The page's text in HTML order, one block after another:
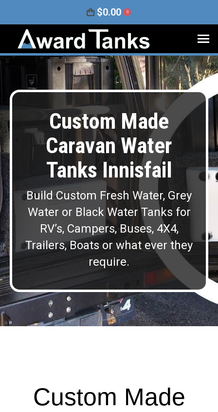
$0.00 0
Custom Made
Caravan Water
Tanks Innisfail
Build Custom Fresh Water, Grey
Water or Black Water Tanks for
RV’s, Campers, Buses, 4X4,
Trailers, Boats or what ever they
require.
Custom Made